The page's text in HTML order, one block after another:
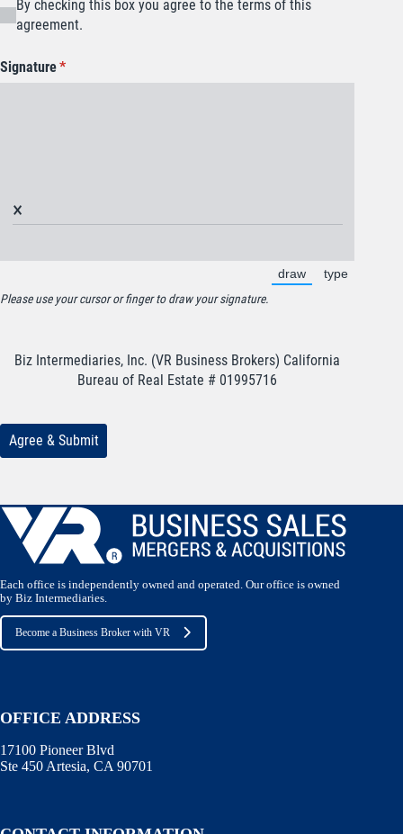
Each office is independently owned and operated. Our office is owned
by Biz Intermediaries.
Become a Business Broker with VR
OFFICE ADDRESS
17100 Pioneer Blvd
Ste 450 Artesia, CA 90701